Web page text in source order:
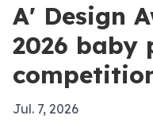
A' Design
2026 baby
Jul. 7, 2026